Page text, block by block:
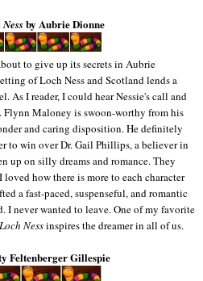
by Aubrie Dionne
to give up its secrets in Aubrie
of Loch Ness and Scotland lends a
As I reader, I could hear Nessie's call and
Maloney is swoon-worthy from his
and caring disposition. He definitely
to win over Dr. Gail Phillips, a believer in
up on silly dreams and romance. They
how there is more to each character
a fast-paced, suspenseful, and romantic
I never wanted to leave. One of my favorite
Nessinspires the dreamer in all of us.
Feltenberger Gillespie